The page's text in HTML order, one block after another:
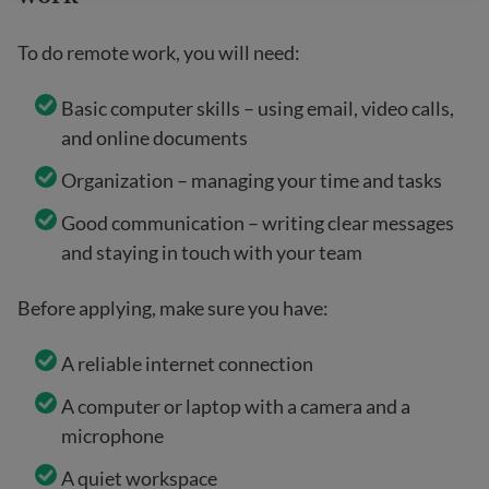
To do remote work, you will need:
Basic computer skills – using email, video calls,
and online documents
Organization – managing your time and tasks
Good communication – writing clear messages
and staying in touch with your team
Before applying, make sure you have:
A reliable internet connection
A computer or laptop with a camera and a
microphone
A quiet workspace